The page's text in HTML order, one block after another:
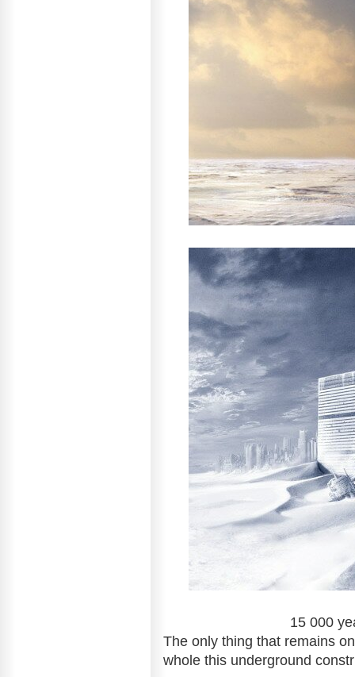
15 000 years: Big
The only
whole this underground